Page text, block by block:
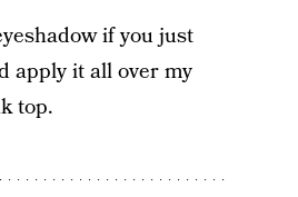
if you just
apply it all over my
top.